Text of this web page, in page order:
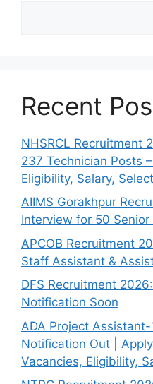
Recent
NHSRCL Recruitment
237 Technician Posts
Eligibility, Salary,
AIIMS Gorakhpur
Interview for 50
APCOB Recruitment
Staff Assistant &
DFS Recruitment
Notification Soon
ADA Project
Notification Out | Apply
Vacancies, Eligibility,